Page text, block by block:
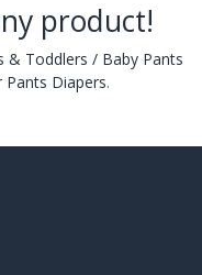
product!
& Toddlers / Baby Pants
Pants Diapers.